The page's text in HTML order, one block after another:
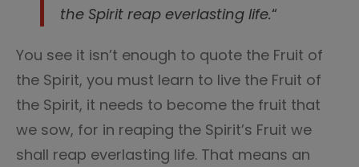
the Spirit reap everlasting life.“
You see it isn’t enough to quote the Fruit of
the Spirit, you must learn to live the Fruit of
the Spirit, it needs to become the fruit that
we sow, for in reaping the Spirit’s Fruit we
shall reap everlasting life. That means an